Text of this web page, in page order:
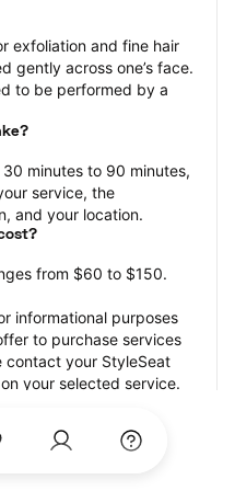
exfoliation and fine hair
gently across one’s face.
to be performed by a
minutes to 90 minutes,
service, the
and your location.
from $60 to $150.
informational purposes
to purchase services
contact your StyleSeat
your selected service.